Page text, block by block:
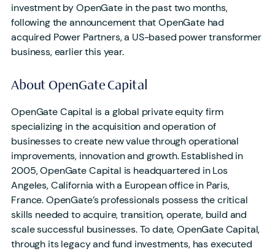
investment by OpenGate in the past two months,
following the announcement that OpenGate had
acquired Power Partners, a US-based power transformer
business, earlier this year.
About OpenGate Capital
OpenGate Capital is a global private equity firm
specializing in the acquisition and operation of
businesses to create new value through operational
improvements, innovation and growth. Established in
2005, OpenGate Capital is headquartered in Los
Angeles, California with a European office in Paris,
France. OpenGate’s professionals possess the critical
skills needed to acquire, transition, operate, build and
scale successful businesses. To date, OpenGate Capital,
through its legacy and fund investments, has executed